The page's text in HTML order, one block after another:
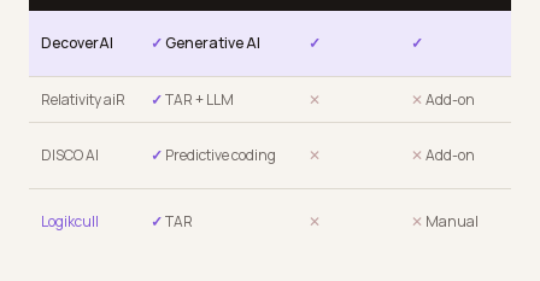
DecoverAI ✓Generative AI ✓ ✓
Relativity aiR ✓TAR + LLM ✕ ✕ Add-on
DISCO AI ✓ Predictive coding ✕ ✕ Add-on
Logikcull ✓TAR ✕ ✕ Manual